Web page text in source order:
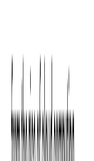
Using
In today's digital
game-changer for event
reach of influencers, event
visibility, credibility, and
sales.
purchased a product
recommended it, and this
generated and influencer
generated content in
those with smaller but
have the highest